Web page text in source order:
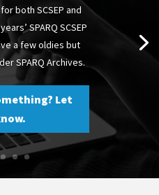
both SCSEP and
SPARQ SCSEP
a few oldies but
SPARQ Archives.
Let